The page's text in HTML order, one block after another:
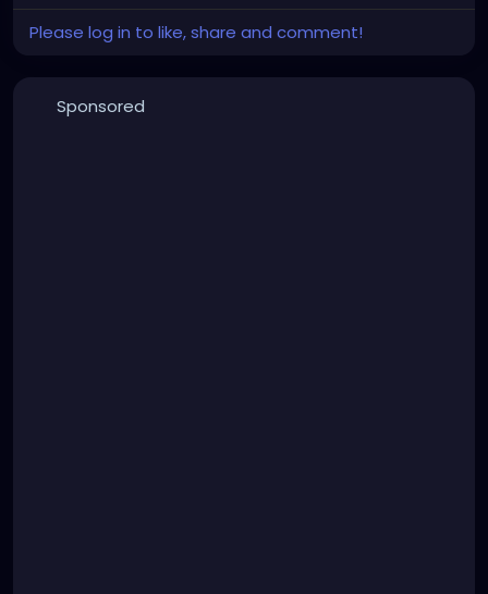
Please log in to like, share and comment!
Sponsored